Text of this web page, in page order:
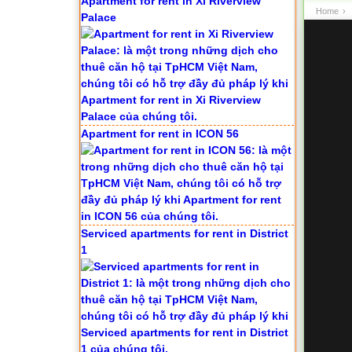
Home ›
Apartment for rent in ICON 56
Serviced apartments for rent in District
1
Palace